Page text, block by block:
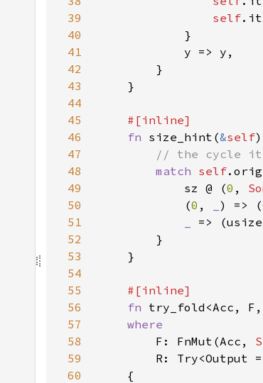
39
self
40
41
42
43
44
45
46
fn size_hint(&self
47
48
match self
49
            sz @ (
0 ,
50
            (
0 , ) => (
51
=>
52
53
54
55
56
fn try_fold<Acc, F,
57
58
F: FnMut(Acc,
59
60